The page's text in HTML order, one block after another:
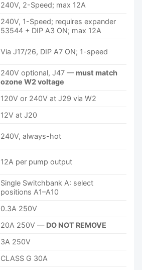
240V, 2-Speed; max 12A
240V, 1-Speed; requires expander
53544 + DIP A3 ON; max 12A
Via J17/26, DIP A7 ON; 1-speed
240V optional, J47 — must match
ozone W2 voltage
120V or 240V at J29 via W2
12V at J20
240V, always-hot
12A per pump output
Single Switchbank A: select
positions A1–A10
0.3A 250V
20A 250V — DO NOT REMOVE
3A 250V
CLASS G 30A